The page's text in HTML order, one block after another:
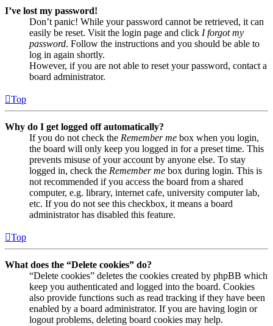
I’ve lost my password!
Don’t panic! While your password cannot be retrieved, it can
easily be reset. Visit the login page and click I forgot my
password. Follow the instructions and you should be able to
log in again shortly.
However, if you are not able to reset your password, contact a
board administrator.
Top
Why do I get logged off automatically?
If you do not check the Remember me box when you login,
the board will only keep you logged in for a preset time. This
prevents misuse of your account by anyone else. To stay
logged in, check the Remember me box during login. This is
not recommended if you access the board from a shared
computer, e.g. library, internet cafe, university computer lab,
etc. If you do not see this checkbox, it means a board
administrator has disabled this feature.
Top
What does the “Delete cookies” do?
“Delete cookies” deletes the cookies created by phpBB which
keep you authenticated and logged into the board. Cookies
also provide functions such as read tracking if they have been
enabled by a board administrator. If you are having login or
logout problems, deleting board cookies may help.